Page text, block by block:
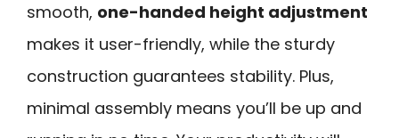
smooth, one-handed height adjustment
makes it user-friendly, while the sturdy
construction guarantees stability. Plus,
minimal assembly means you’ll be up and